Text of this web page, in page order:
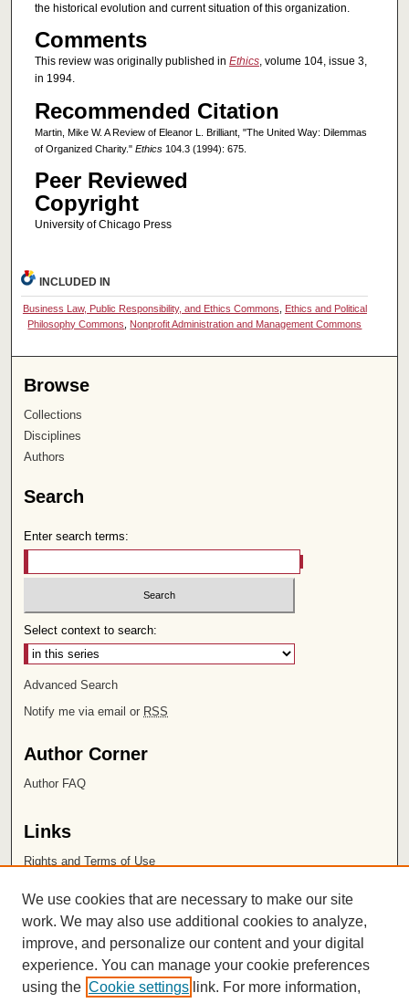
the historical evolution and current situation of this organization.
Comments
This review was originally published in Ethics, volume 104, issue 3,
in 1994.
Recommended Citation
Martin, Mike W. A Review of Eleanor L. Brilliant, "The United Way: Dilemmas
of Organized Charity." Ethics104.3 (1994): 675.
Peer Reviewed
Copyright
University of Chicago Press
INCLUDED IN
Business Law, Public Responsibility, and Ethics Commons
Ethics and Political
Philosophy Commons
Nonprofit Administration and Management Commons
Browse
Collections
Disciplines
Authors
Search
Enter search terms:
Select context to search:
Advanced Search
Notify me via email or RSS
Author Corner
Author FAQ
Links
Rights and Terms of Use
Chapman University
ISSN 2572-1496
We use cookies that are necessary to make our site
work. We may also use additional cookies to analyze,
improve, and personalize our content and your digital
experience. You can manage your cookie preferences
using the Cookie settings link. For more information,